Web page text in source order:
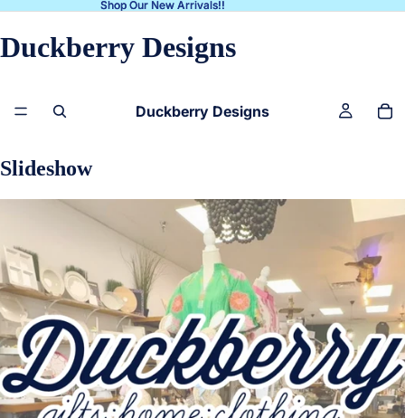
Shop Our New Arrivals!!
Shop Our New Arrivals!!
Duckberry Designs
Duckberry Designs
Slideshow